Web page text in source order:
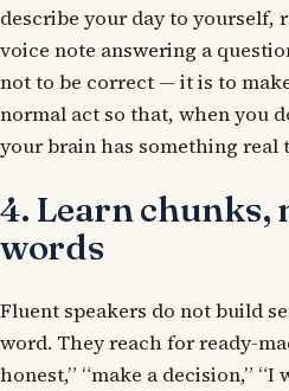
describe your day to yourself,
voice note answering a
not to be correct — it is to
normal act so that, when you
your brain has something real
4. Learn chunks,
words
Fluent speakers do not build
word. They reach for ready-
honest,” “make a decision,”